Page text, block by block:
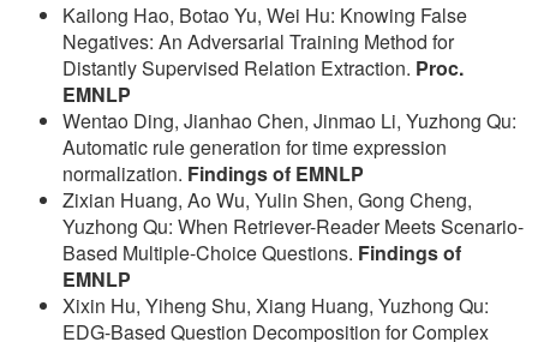
Kailong Hao, Botao Yu, Wei Hu: Knowing False
Negatives: An Adversarial Training Method for
Distantly Supervised Relation Extraction. Proc.
EMNLP
Wentao Ding, Jianhao Chen, Jinmao Li, Yuzhong Qu:
Automatic rule generation for time expression
normalization. Findings of EMNLP
Zixian Huang, Ao Wu, Yulin Shen, Gong Cheng,
Yuzhong Qu: When Retriever-Reader Meets Scenario-
Based Multiple-Choice Questions. Findings of
EMNLP
Xixin Hu, Yiheng Shu, Xiang Huang, Yuzhong Qu:
EDG-Based Question Decomposition for Complex